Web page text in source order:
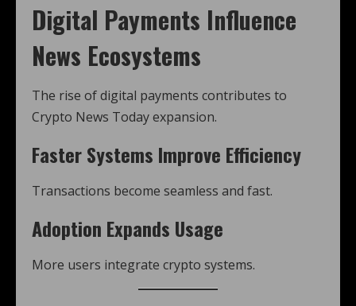
Digital Payments Influence
News Ecosystems
The rise of digital payments contributes to
Crypto News Today expansion.
Faster Systems Improve Efficiency
Transactions become seamless and fast.
Adoption Expands Usage
More users integrate crypto systems.